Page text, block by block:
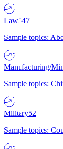
Law547
Sample topics:
Manufacturing/
Sample topics:
Military52
Sample topics: